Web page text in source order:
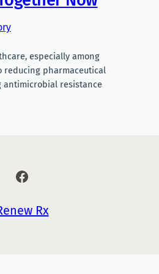
especially among
reducing pharmaceutical
antimicrobial resistance
Facebook
Rx